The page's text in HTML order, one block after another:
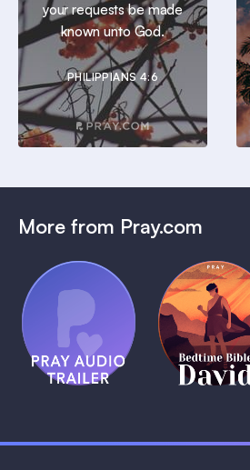
your requests be made
known unto God.
PHILIPPIANS 4:6
More from Pray.com
Pray Audio
Trailer
1 MIN
(Coming
Soon)
Bedtime
Bible:
David
1 MIN